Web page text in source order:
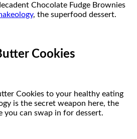
Chocolate Fudge Brownies
, the superfood dessert.
Cookies
Cookies to your healthy eating
is the secret weapon here, the
you can swap in for dessert.